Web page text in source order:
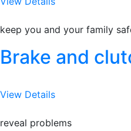
keep you and your family
Brake and
View Details
reveal problems